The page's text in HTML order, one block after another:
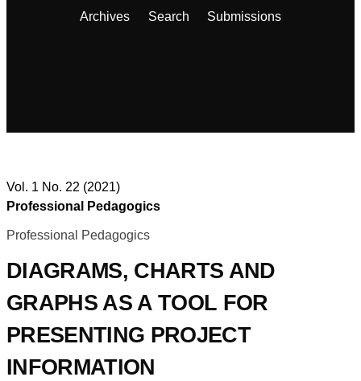
Archives Search Submissions
Vol. 1 No. 22 (2021)
Professional Pedagogics
Professional Pedagogics
DIAGRAMS, CHARTS AND
GRAPHS AS A TOOL FOR
PRESENTING PROJECT
INFORMATION